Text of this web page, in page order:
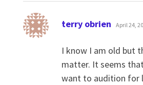
terry obrien says:
April 24,
I know I am old but
matter. It seems
want to audition for